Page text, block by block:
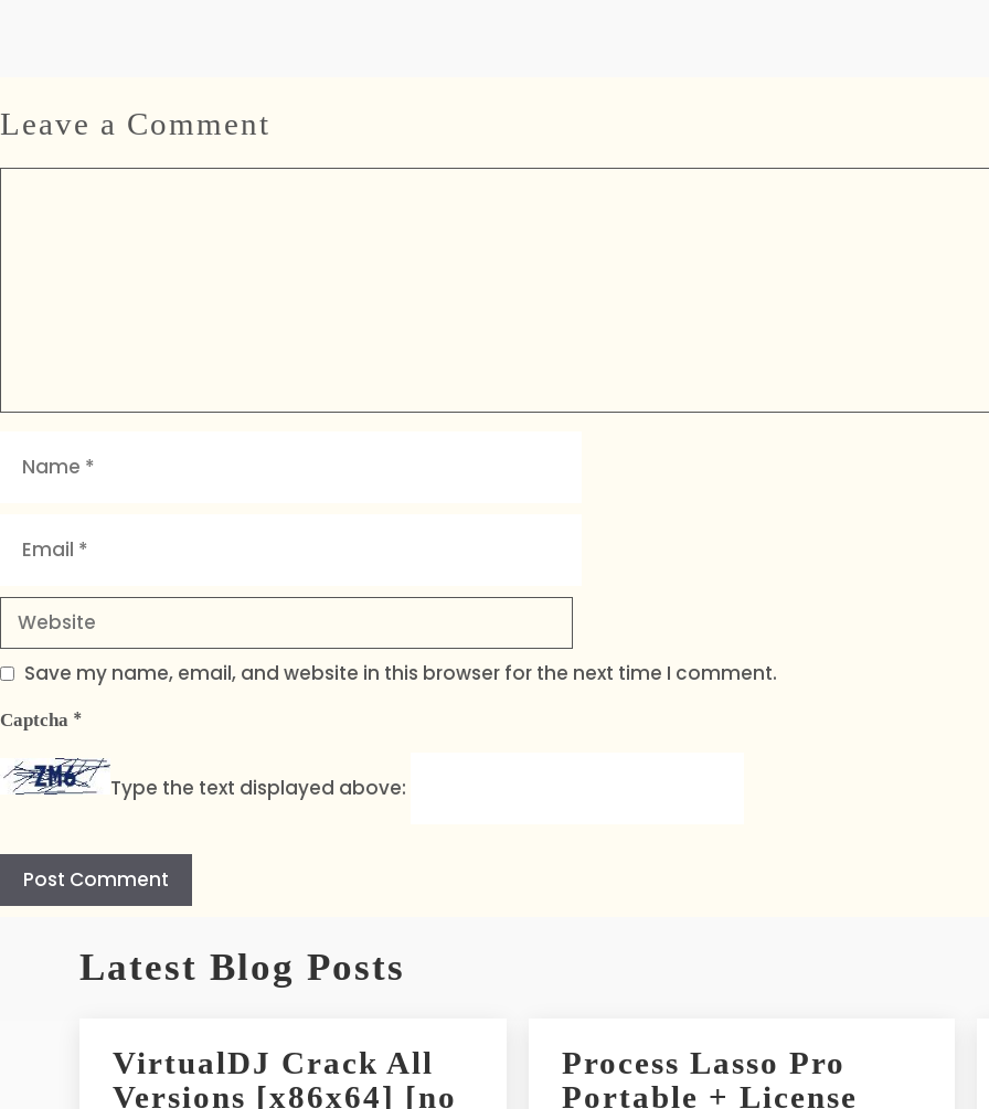
Leave a Comment
Website
Save my name, email, and website in this browser for the next time I comment.
Captcha *
Type the text displayed above:
Latest Blog Posts
VirtualDJ Crack All
Versions [x86x64] [no
Process Lasso Pro
Portable + License